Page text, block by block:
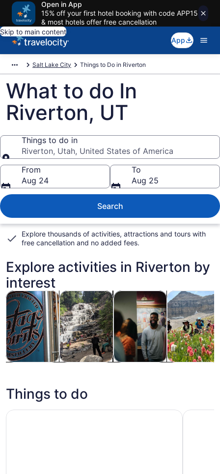
Open in App
15% off your first hotel booking with code APP15
& most hotels offer free cancellation
Skip to main content
App
Salt Lake City Things to Do in Riverton
What to do In
Riverton, UT
Things to do in
Riverton, Utah, United States of America
Things to do in
From
Aug 24
To
Aug 25
Search
Explore thousands of activities, attractions and tours with
free cancellation and no added fees.
Explore activities in Riverton by
interest
Tours & day tripsOpens in new tab
Adventure & outdoorOpens in new tab
AttractionsOpens in new tab
Private &
Things to do
Salt Lake City: Great Salt Lake Wildlife & Sunset